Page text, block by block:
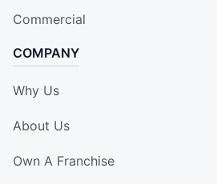
Commercial
COMPANY
Why Us
About Us
Own A Franchise